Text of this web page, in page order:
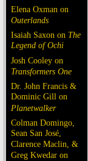
Elena Oxman on
Outerlands
Isaiah Saxon on The
Legend of Ochi
Josh Cooley on
Transformers One
Dr. John Francis &
Dominic Gill on
Planetwalker
Colman Domingo,
Sean San José,
Clarence Maclin, &
Greg Kwedar on